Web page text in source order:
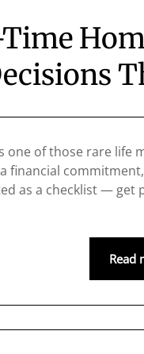
one of those rare life
financial
as a checklist —
Read